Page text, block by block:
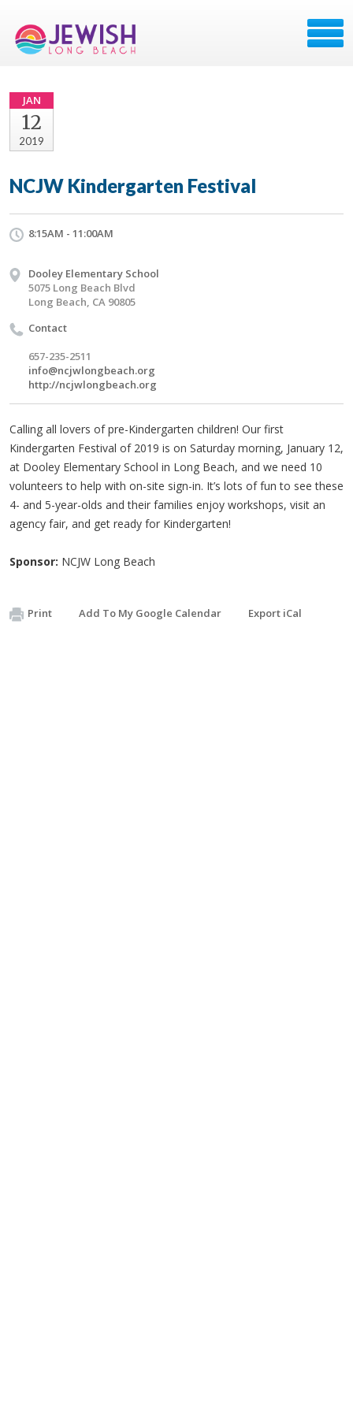
JAN
12
2019
NCJW Kindergarten Festival
8:15AM - 11:00AM
Dooley Elementary School
5075 Long Beach Blvd
Long Beach, CA 90805
Contact
657-235-2511
info@ncjwlongbeach.org
http://ncjwlongbeach.org
Calling all lovers of pre-Kindergarten children! Our first
Kindergarten Festival of 2019 is on Saturday morning, January 12,
at Dooley Elementary School in Long Beach, and we need 10
volunteers to help with on-site sign-in. It’s lots of fun to see these
4- and 5-year-olds and their families enjoy workshops, visit an
agency fair, and get ready for Kindergarten!
Sponsor: NCJW Long Beach
Print Add To My Google Calendar Export iCal